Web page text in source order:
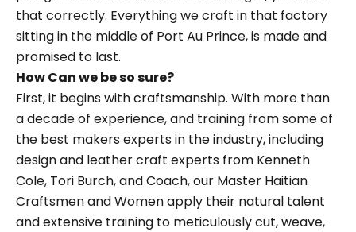
that correctly. Everything we craft in that factory
sitting in the middle of Port Au Prince, is made and
promised to last.
How Can we be so sure?
First, it begins with craftsmanship. With more than
a decade of experience, and training from some of
the best makers experts in the industry, including
design and leather craft experts from Kenneth
Cole, Tori Burch, and Coach, our Master Haitian
Craftsmen and Women apply their natural talent
and extensive training to meticulously cut, weave,